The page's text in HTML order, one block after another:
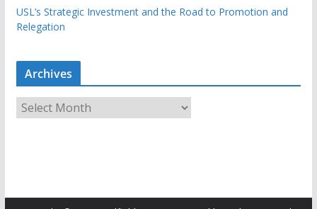
USL’s Strategic Investment and the Road to Promotion and
Relegation
Archives